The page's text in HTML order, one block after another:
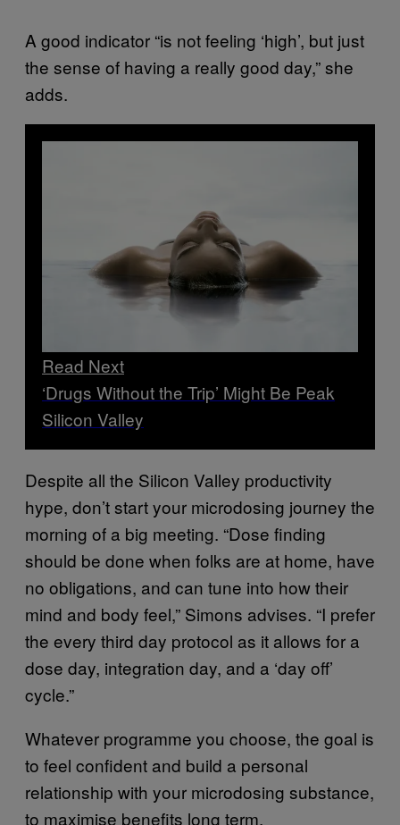
A good indicator “is not feeling ‘high’, but just
the sense of having a really good day,” she
adds.
Read Next
‘Drugs Without the Trip’ Might Be Peak
Silicon Valley
Despite all the Silicon Valley productivity
hype, don’t start your microdosing journey the
morning of a big meeting. “Dose finding
should be done when folks are at home, have
no obligations, and can tune into how their
mind and body feel,” Simons advises. “I prefer
the every third day protocol as it allows for a
dose day, integration day, and a ‘day off’
cycle.”
Whatever programme you choose, the goal is
to feel confident and build a personal
relationship with your microdosing substance,
to maximise benefits long term.